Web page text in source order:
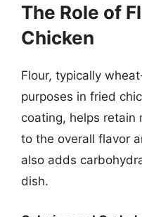
The Role of
Chicken
Flour, typically
purposes in fried
coating, helps retain
to the overall flavor
also adds
dish.